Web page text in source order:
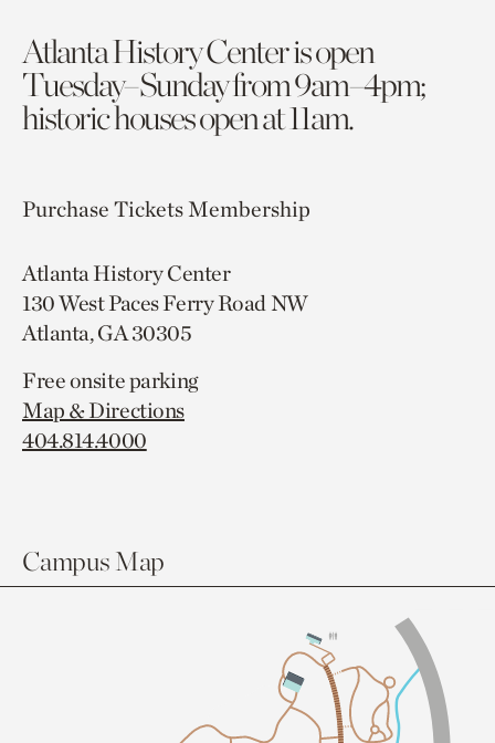
Atlanta History Center is open
Tuesday–Sunday from 9am–4pm;
historic houses open at 11am.
Purchase TicketsMembership
Atlanta History Center
130 West Paces Ferry Road NW
Atlanta, GA 30305
Free onsite parking
Map & Directions
404.814.4000
Campus Map